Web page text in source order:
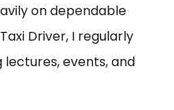
on dependable
Driver, I regularly
events, and